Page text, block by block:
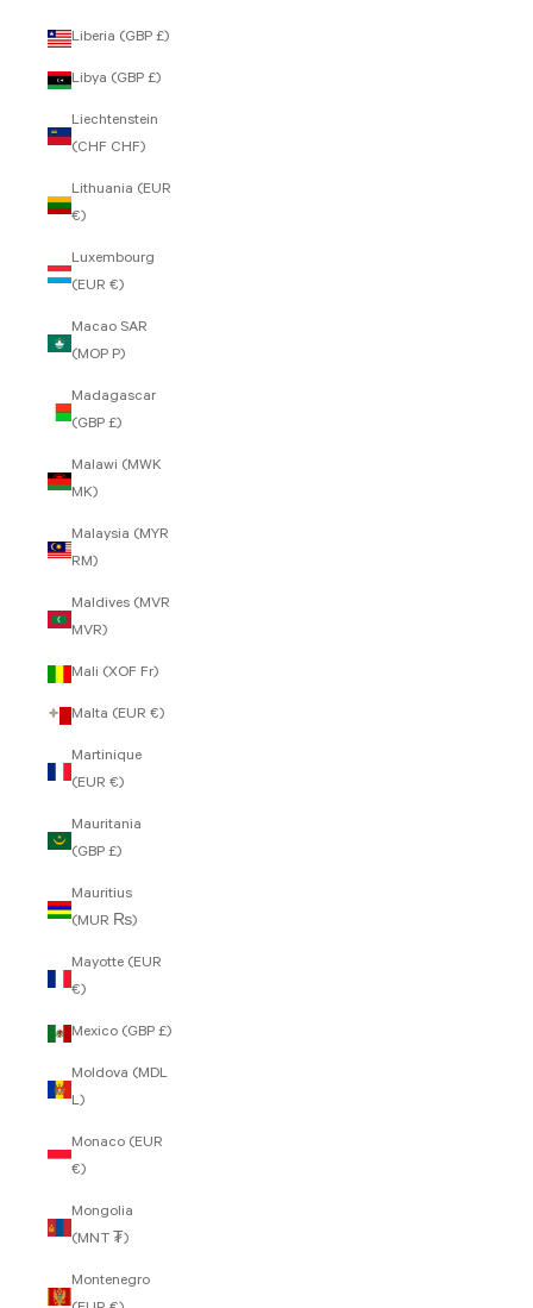
Liberia (GBP £)
Libya (GBP £)
Liechtenstein
(CHF CHF)
Lithuania (EUR
€)
Luxembourg
(EUR €)
Macao SAR
(MOP P)
Madagascar
(GBP £)
Malawi (MWK
MK)
Malaysia (MYR
RM)
Maldives (MVR
MVR)
Mali (XOF Fr)
Malta (EUR €)
Martinique
(EUR €)
Mauritania
(GBP £)
Mauritius
(MUR ₨)
Mayotte (EUR
€)
Mexico (GBP £)
Moldova (MDL
L)
Monaco (EUR
€)
Mongolia
(MNT ₮)
Montenegro